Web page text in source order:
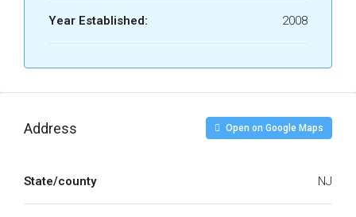
Year Established: 2008
Address Open on Google Maps
State/county NJ